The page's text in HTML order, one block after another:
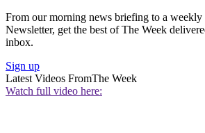
From our morning news briefing to a
Newsletter, get the best of The Week
inbox.
Sign up
Latest Videos FromThe Week
Watch full video here: